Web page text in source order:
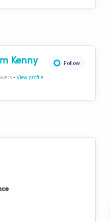
Follow
Kenny
- View profile